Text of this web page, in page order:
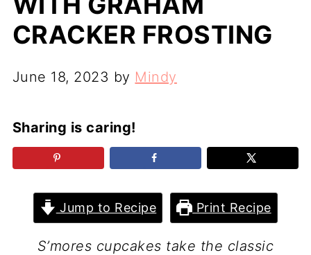
CRACKER FROSTING
June 18, 2023 by Mindy
Sharing is caring!
Jump to Recipe Print Recipe
S’mores cupcakes take the classic